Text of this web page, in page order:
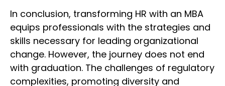
In conclusion, transforming HR with an MBA
equips professionals with the strategies and
skills necessary for leading organizational
change. However, the journey does not end
with graduation. The challenges of regulatory
complexities, promoting diversity and